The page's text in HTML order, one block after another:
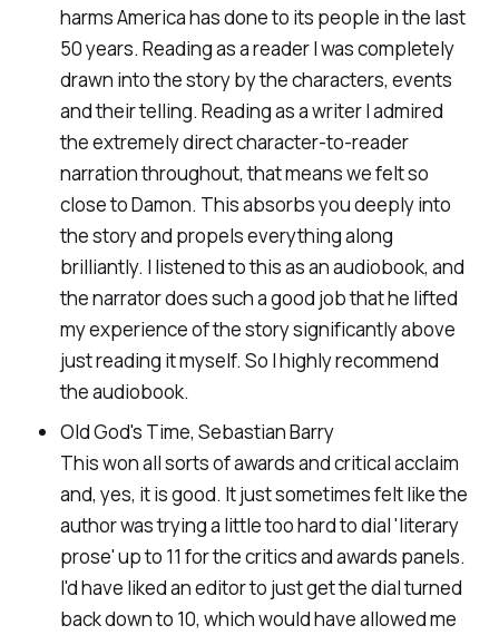
harms America has done to its people in the last
50 years. Reading as a reader I was completely
drawn into the story by the characters, events
and their telling. Reading as a writer I admired
the extremely direct character-to-reader
narration throughout, that means we felt so
close to Damon. This absorbs you deeply into
the story and propels everything along
brilliantly. I listened to this as an audiobook, and
the narrator does such a good job that he lifted
my experience of the story significantly above
just reading it myself. So I highly recommend
the audiobook.
Old God's Time, Sebastian Barry
This won all sorts of awards and critical acclaim
and, yes, it is good. It just sometimes felt like the
author was trying a little too hard to dial 'literary
prose' up to 11 for the critics and awards panels.
I'd have liked an editor to just get the dial turned
back down to 10, which would have allowed me